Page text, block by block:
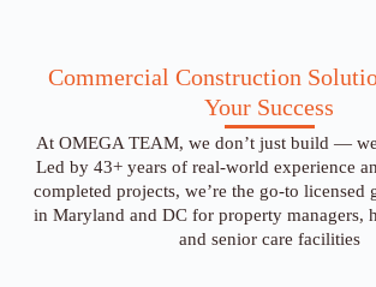
Commercial Construction
Your Success
At OMEGA TEAM, we don’t just build —
Led by 43+ years of real-world experience
completed projects, we’re the go-to licensed
in Maryland and DC for property managers,
and senior care facilities